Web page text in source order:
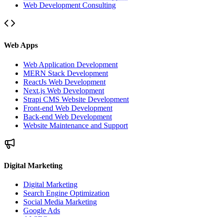
Web Development Consulting
Web Apps
Web Application Development
MERN Stack Development
ReactJs Web Development
Next.js Web Development
Strapi CMS Website Development
Front-end Web Development
Back-end Web Development
Website Maintenance and Support
Digital Marketing
Digital Marketing
Search Engine Optimization
Social Media Marketing
Google Ads